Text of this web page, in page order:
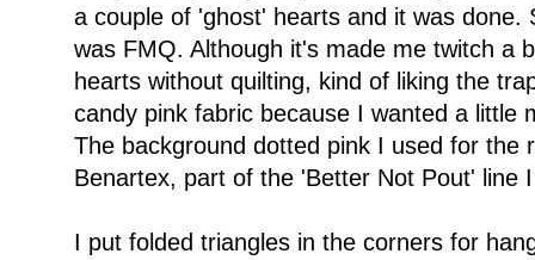
a couple of 'ghost' hearts and it was done.
was FMQ. Although it's made me twitch a
hearts without quilting, kind of liking the
candy pink fabric because I wanted a little
The background dotted pink I used for the
Benartex, part of the 'Better Not Pout' line
I put folded triangles in the corners for